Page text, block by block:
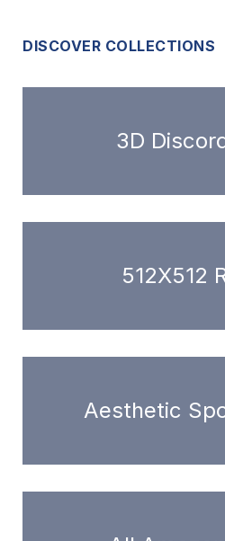
DISCOVER COLLECTIONS
3D
512X512
Aesthetic